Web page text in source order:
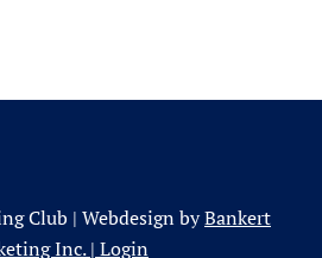
Club | Webdesign byBankert
Inc.| Login